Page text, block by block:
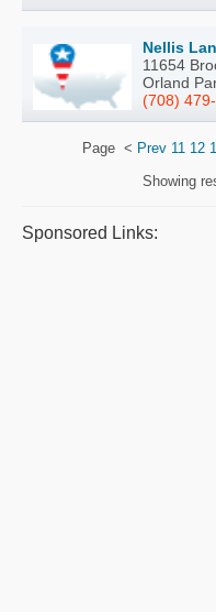
Nellis
11654
Orland
(708)
Page < Prev 11 12
Showing
Sponsored Links: